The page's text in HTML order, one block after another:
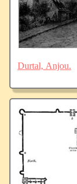
Durtal, Anjou.